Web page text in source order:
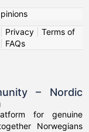
Privacy| Terms of
FAQs
– Nordic
for genuine
Norwegians